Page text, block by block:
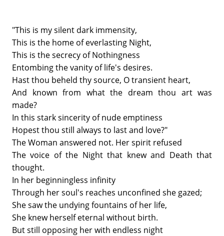
"This is my silent dark immensity,
This is the home of everlasting Night,
This is the secrecy of Nothingness
Entombing the vanity of life's desires.
Hast thou beheld thy source, O transient heart,
And known from what the dream thou art was
made?
In this stark sincerity of nude emptiness
Hopest thou still always to last and love?"
The Woman answered not. Her spirit refused
The voice of the Night that knew and Death that
thought.
In her beginningless infinity
Through her soul's reaches unconfined she gazed;
She saw the undying fountains of her life,
She knew herself eternal without birth.
But still opposing her with endless night